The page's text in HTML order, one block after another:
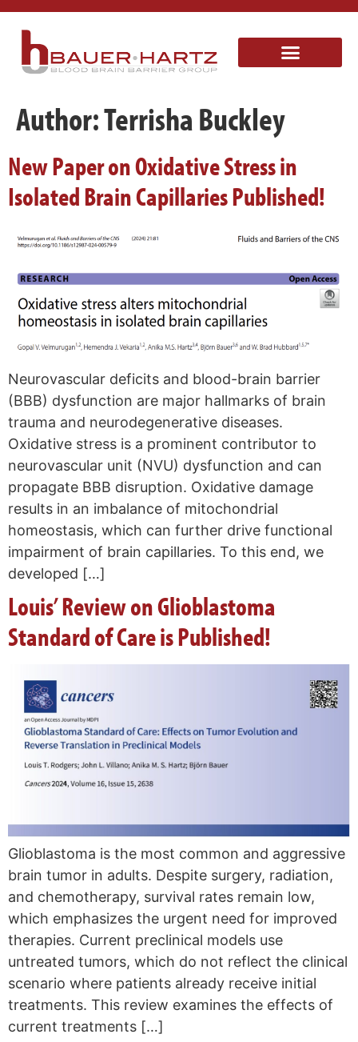
Author:Terrisha Buckley
New Paper on Oxidative Stress in
Isolated Brain Capillaries Published!
Neurovascular deficits and blood-brain barrier
(BBB) dysfunction are major hallmarks of brain
trauma and neurodegenerative diseases.
Oxidative stress is a prominent contributor to
neurovascular unit (NVU) dysfunction and can
propagate BBB disruption. Oxidative damage
results in an imbalance of mitochondrial
homeostasis, which can further drive functional
impairment of brain capillaries. To this end, we
developed […]
Louis’ Review on Glioblastoma
Standard of Care is Published!
Glioblastoma is the most common and aggressive
brain tumor in adults. Despite surgery, radiation,
and chemotherapy, survival rates remain low,
which emphasizes the urgent need for improved
therapies. Current preclinical models use
untreated tumors, which do not reflect the clinical
scenario where patients already receive initial
treatments. This review examines the effects of
current treatments […]